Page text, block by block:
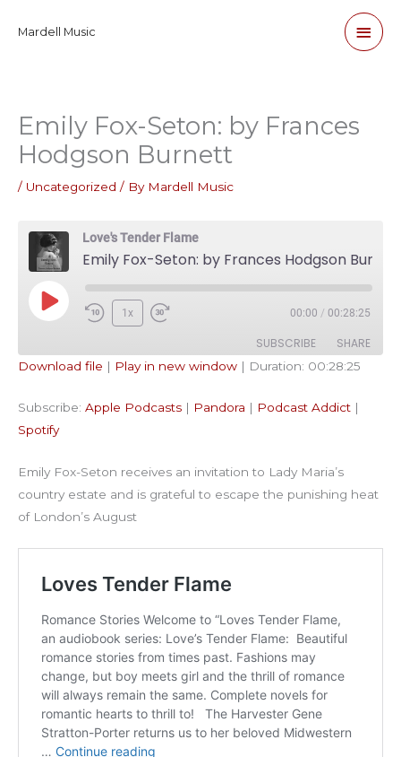
Mardell Music
Main
Emily Fox-Seton: by Frances
Hodgson Burnett
/ Uncategorized / By Mardell Music
Love's Tender Flame
Play
1x 00:00 / 00:28:25
SUBSCRIBE SHARE
LINK
EMBED
Download file | Play in new window | Duration: 00:28:25
Subscribe: Apple Podcasts | Pandora | Podcast Addict |
Spotify
Emily Fox-Seton receives an invitation to Lady Maria’s
country estate and is grateful to escape the punishing heat
of London’s August